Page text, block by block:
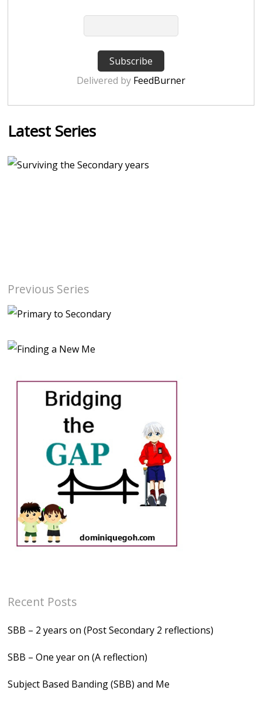
Delivered by FeedBurner
Latest Series
Previous Series
Recent Posts
SBB – 2 years on (Post Secondary 2 reflections)
SBB – One year on (A reflection)
Subject Based Banding (SBB) and Me